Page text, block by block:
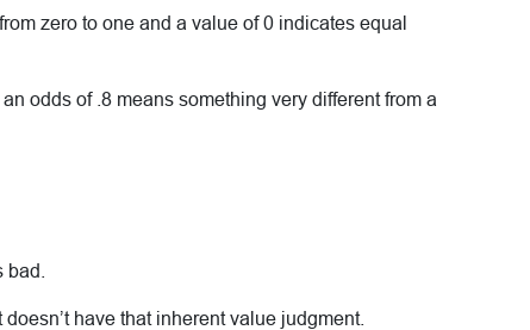
zero to one and a value of 0 indicates equal
odds of .8 means something very different from a
have that inherent value judgment.